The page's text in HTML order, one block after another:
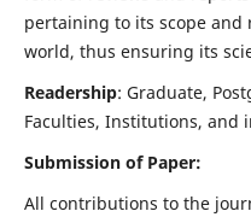
pertaining to its scope
world, thus ensuring its
Readership: Graduate,
Faculties, Institutions, and
Submission of Paper:
All contributions to the